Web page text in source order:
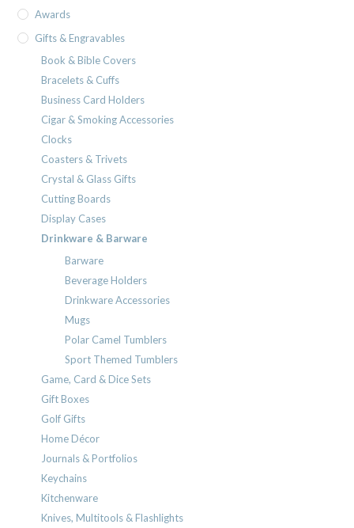
Awards
Gifts & Engravables
Book & Bible Covers
Bracelets & Cuffs
Business Card Holders
Cigar & Smoking Accessories
Clocks
Coasters & Trivets
Crystal & Glass Gifts
Cutting Boards
Display Cases
Drinkware & Barware
Barware
Beverage Holders
Drinkware Accessories
Mugs
Polar Camel Tumblers
Sport Themed Tumblers
Game, Card & Dice Sets
Gift Boxes
Golf Gifts
Home Décor
Journals & Portfolios
Keychains
Kitchenware
Knives, Multitools & Flashlights